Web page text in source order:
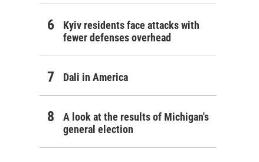
Kyiv residents face attacks with
fewer defenses overhead
Dali in America
A look at the results of Michigan's
general election